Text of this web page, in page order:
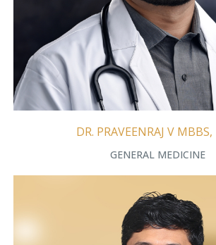
DR. PRAVEENRAJ V
GENERAL MEDICINE